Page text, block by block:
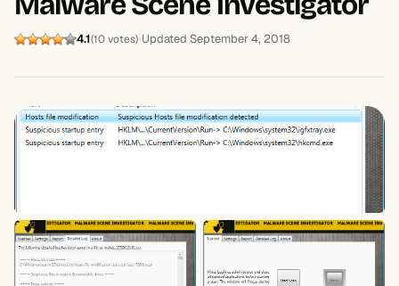
4.1(10 votes) Updated September 4, 2018